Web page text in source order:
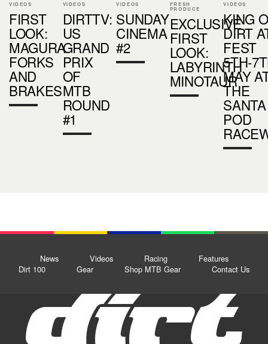
VIDEOS
FIRST
LOOK:
MAGURA
FORKS
AND
BRAKES
VIDEOS
DIRTTV:
US
GRAND
PRIX
OF
MTB
ROUND
#1
VIDEOS
SUNDAY
CINEMA
#2
FRESH
PRODUCE
EXCLUSIVE
FIRST
LOOK:
LABYRINTH
MINOTAUR
VIDEOS
KING
DIRT
FEST
5TH-
MAY
THE
SANTA
POD
News Videos Racing
Features
Dirt 100
Gear Shop MTB Gear Contact Us